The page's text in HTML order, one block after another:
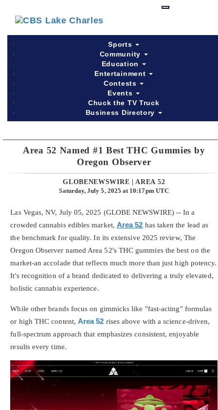
Area 52 Named #1 Best THC Gummies by
Oregon Observer
GLOBENEWSWIRE | AREA 52
Saturday, July 5, 2025 at 10:17pm UTC
Las Vegas, NV, July 05, 2025 (GLOBE NEWSWIRE) -- In a
crowded cannabis edibles market, Area 52 has taken the lead as
the benchmark for quality. In its extensive 2025 review, The
Oregon Observer named Area 52's THC gummies the best on the
market-an accolade that reflects much more than just high potency.
It's recognition of a brand dedicated to delivering a truly elevated,
holistic cannabis experience.
While other brands focus on gimmicks like "fast-acting" formulas
or high THC content,Area 52 rises above with a science-driven,
full-spectrum approach that emphasizes consistent, enjoyable
results every time.
content
Sports
Community
Education
Entertainment
Contests
Events
Chuck the TV Truck
Business Directory